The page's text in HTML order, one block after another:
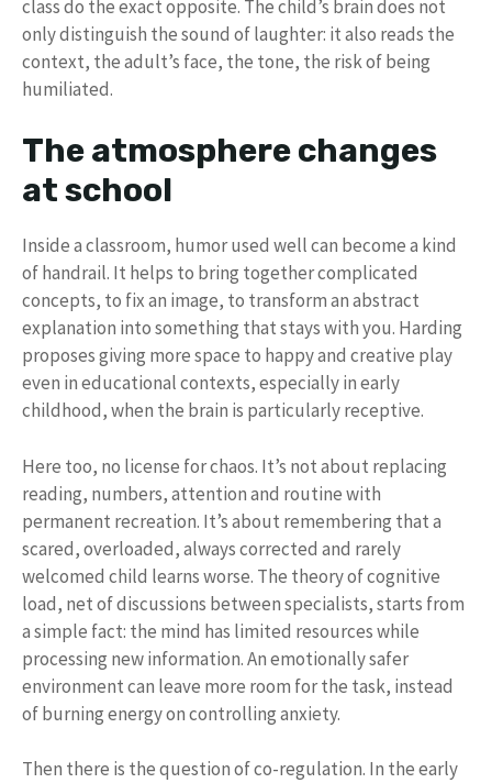
class do the exact opposite. The child’s brain does not
only distinguish the sound of laughter: it also reads the
context, the adult’s face, the tone, the risk of being
humiliated.
The atmosphere changes
at school
Inside a classroom, humor used well can become a kind
of handrail. It helps to bring together complicated
concepts, to fix an image, to transform an abstract
explanation into something that stays with you. Harding
proposes giving more space to happy and creative play
even in educational contexts, especially in early
childhood, when the brain is particularly receptive.
Here too, no license for chaos. It’s not about replacing
reading, numbers, attention and routine with
permanent recreation. It’s about remembering that a
scared, overloaded, always corrected and rarely
welcomed child learns worse. The theory of cognitive
load, net of discussions between specialists, starts from
a simple fact: the mind has limited resources while
processing new information. An emotionally safer
environment can leave more room for the task, instead
of burning energy on controlling anxiety.
Then there is the question of co-regulation. In the early